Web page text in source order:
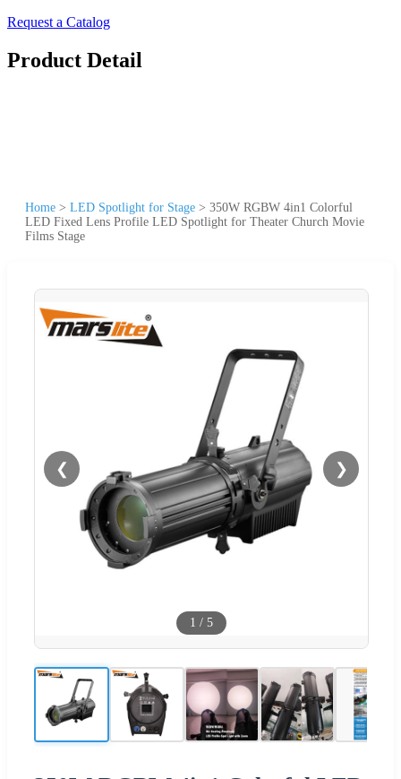
Request a Catalog
Product Detail
Home > LED Spotlight for Stage > 350W RGBW 4in1 Colorful
LED Fixed Lens Profile LED Spotlight for Theater Church Movie
Films Stage
❮ ❯
1 / 5